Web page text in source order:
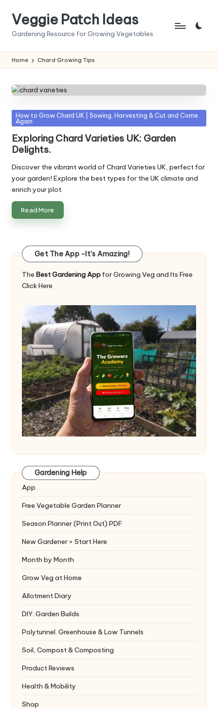
Veggie Patch Ideas
Gardening Resource for Growing Vegetables
Home Chard Growing Tips
Posted
in
How to Grow Chard UK | Sowing, Harvesting & Cut and Come
Again
Exploring Chard Varieties UK: Garden
Delights.
Discover the vibrant world of Chard Varieties UK, perfect for
your garden! Explore the best types for the UK climate and
enrich your plot.
Read More
Get The App -It's Amazing!
The Best Gardening App for Growing Veg and Its Free
Click Here
Gardening Help
App
Free Vegetable Garden Planner
Season Planner (Print Out) PDF
New Gardener > Start Here
Month by Month
Grow Veg at Home
Allotment Diary
DIY: Garden Builds
Polytunnel. Greenhouse & Low Tunnels
Soil, Compost & Composting
Product Reviews
Health & Mobility
Shop